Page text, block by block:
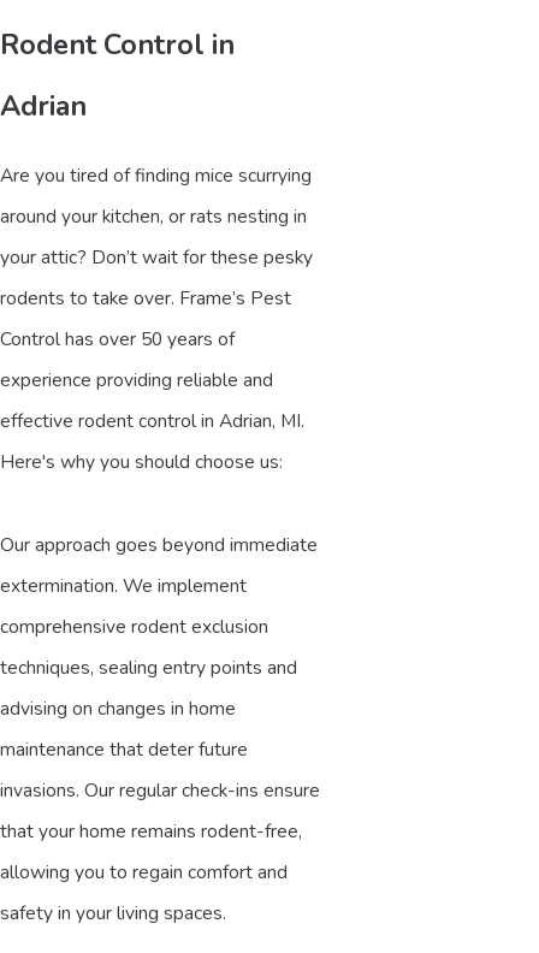
Rodent Control in
Adrian
Are you tired of finding mice scurrying
around your kitchen, or rats nesting in
your attic? Don’t wait for these pesky
rodents to take over. Frame’s Pest
Control has over 50 years of
experience providing reliable and
effective rodent control in Adrian, MI.
Here's why you should choose us:
Our approach goes beyond immediate
extermination. We implement
comprehensive rodent exclusion
techniques, sealing entry points and
advising on changes in home
maintenance that deter future
invasions. Our regular check-ins ensure
that your home remains rodent-free,
allowing you to regain comfort and
safety in your living spaces.